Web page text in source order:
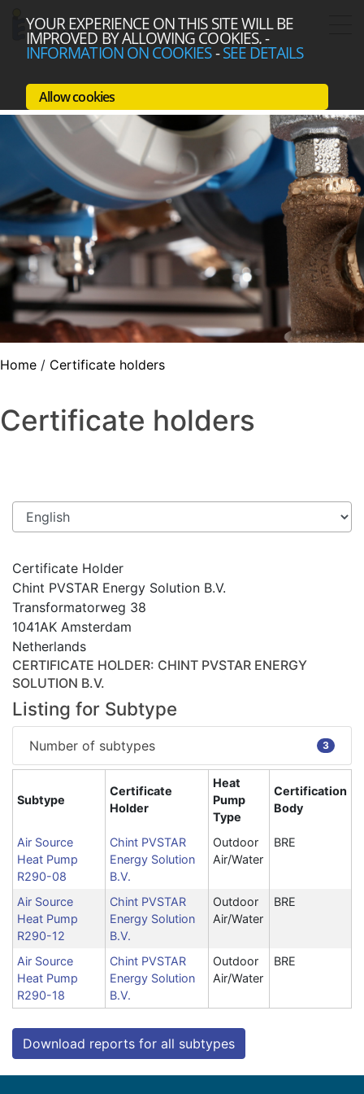
YOUR EXPERIENCE ON THIS SITE WILL BE
IMPROVED BY ALLOWING COOKIES.-
INFORMATION ON COOKIES-SEE DETAILS
Allow cookies
Home / Certificate holders
Certificate holders
Certificate Holder
Chint PVSTAR Energy Solution B.V.
Transformatorweg 38
1041AK Amsterdam
Netherlands
CERTIFICATE HOLDER: CHINT PVSTAR ENERGY
SOLUTION B.V.
Listing for Subtype
Number of subtypes 3
Subtype
Certificate
Holder
Heat
Pump
Type
Certification
Body
Air Source
Heat Pump
R290-08
Chint PVSTAR
Energy Solution
B.V.
Outdoor
Air/Water
BRE
Air Source
Heat Pump
R290-12
Chint PVSTAR
Energy Solution
B.V.
Outdoor
Air/Water
BRE
Air Source
Heat Pump
R290-18
Chint PVSTAR
Energy Solution
B.V.
Outdoor
Air/Water
BRE
Download reports for all subtypes